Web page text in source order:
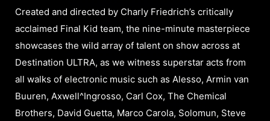
Created and directed by Charly Friedrich’s critically
acclaimed Final Kid team, the nine-minute masterpiece
showcases the wild array of talent on show across at
Destination ULTRA, as we witness superstar acts from
all walks of electronic music such as Alesso, Armin van
Buuren, Axwell^Ingrosso, Carl Cox, The Chemical
Brothers, David Guetta, Marco Carola, Solomun, Steve